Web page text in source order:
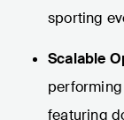
sporting
Scalable
featuring